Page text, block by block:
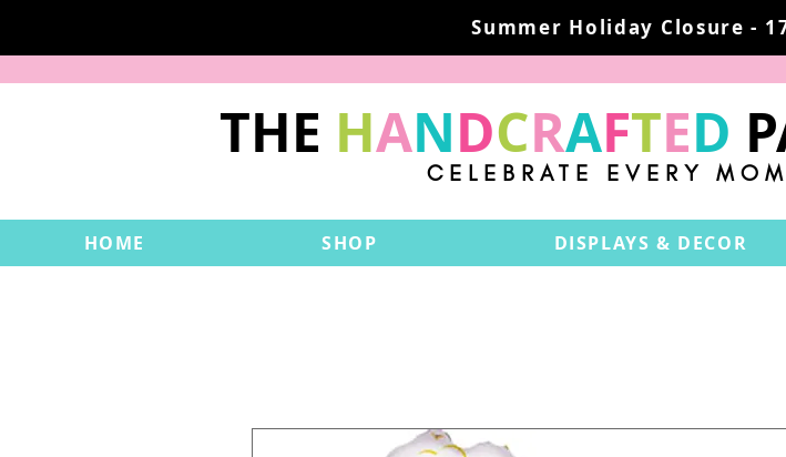
Summer Holiday Closure -
THE HANDCRAFTED
CELEBRATE EVERY
HOME SHOP DISPLAYS & DECOR